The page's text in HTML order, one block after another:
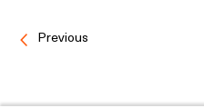
Previous